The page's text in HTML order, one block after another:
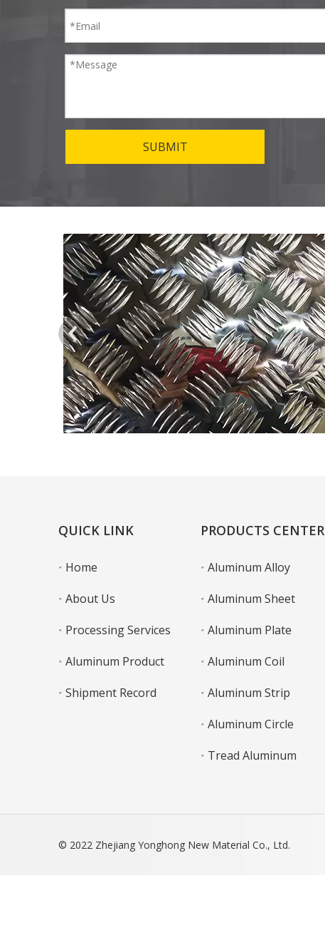
SUBMIT
QUICK LINK
Home
About Us
Processing Services
Aluminum Product
Shipment Record
PRODUCTS CENTER
Aluminum Alloy
Aluminum Sheet
Aluminum Plate
Aluminum Coil
Aluminum Strip
Aluminum Circle
Tread Aluminum
© 2022 Zhejiang Yonghong New Material Co., Ltd.